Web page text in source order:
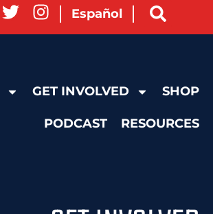
Español
GET INVOLVED SHOP
PODCAST RESOURCES